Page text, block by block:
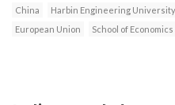
China
Harbin Engineering University
European Union
School of